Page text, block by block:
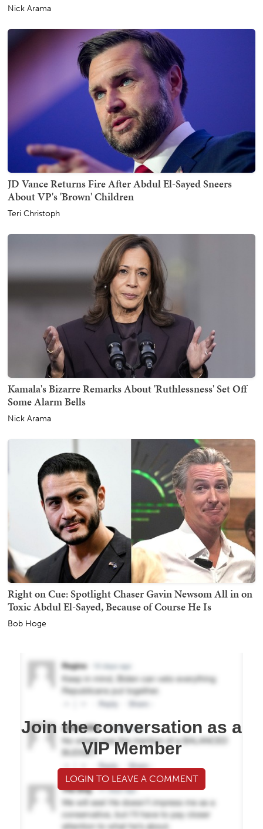
Nick Arama
JD Vance Returns Fire After Abdul El-Sayed Sneers
About VP's 'Brown' Children
Teri Christoph
Kamala's Bizarre Remarks About 'Ruthlessness' Set Off
Some Alarm Bells
Nick Arama
Right on Cue: Spotlight Chaser Gavin Newsom All in on
Toxic Abdul El-Sayed, Because of Course He Is
Bob Hoge
Join the conversation as a
VIP Member
LOGIN TO LEAVE A COMMENT